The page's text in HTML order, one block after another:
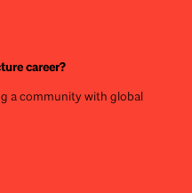
career?
a community with global